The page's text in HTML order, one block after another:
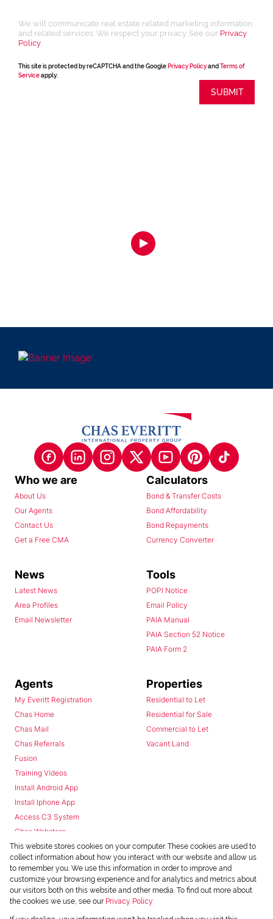
We will communicate real estate related marketing information
and related services. We respect your privacy. See our Privacy
Policy
This site is protected by reCAPTCHA and the Google Privacy Policyand Terms of
Serviceapply.
SUBMIT
Who we are
About Us
Our Agents
Contact Us
Get a Free CMA
Calculators
Bond & Transfer Costs
Bond Affordability
Bond Repayments
Currency Converter
News
Latest News
Area Profiles
Email Newsletter
Tools
POPI Notice
Email Policy
PAIA Manual
PAIA Section 52 Notice
PAIA Form 2
Agents
My Everitt Registration
Chas Home
Chas Mail
Chas Referrals
Fusion
Training Videos
Install Android App
Install Iphone App
Access C3 System
Chas Webstore
Properties
Residential to Let
Residential for Sale
Commercial to Let
Vacant Land
This website stores cookies on your computer. These cookies are used to
collect information about how you interact with our website and allow us
to remember you. We use this information in order to improve and
customize your browsing experience and for analytics and metrics about
our visitors both on this website and other media. To find out more about
the cookies we use, see our Privacy Policy